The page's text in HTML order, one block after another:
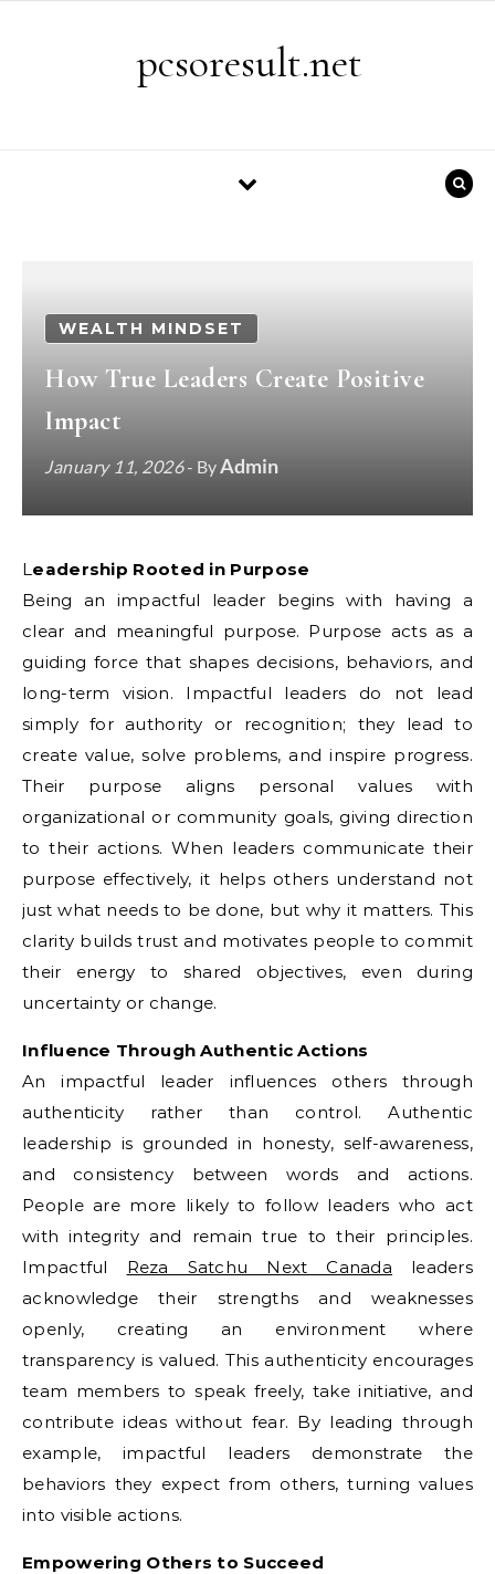
pcsoresult.net
WEALTH MINDSET
How True Leaders Create Positive
Impact
January 11, 2026- ByAdmin
Leadership Rooted in Purpose
Being an impactful leader begins with having a
clear and meaningful purpose. Purpose acts as a
guiding force that shapes decisions, behaviors, and
long-term vision. Impactful leaders do not lead
simply for authority or recognition; they lead to
create value, solve problems, and inspire progress.
Their purpose aligns personal values with
organizational or community goals, giving direction
to their actions. When leaders communicate their
purpose effectively, it helps others understand not
just what needs to be done, but why it matters. This
clarity builds trust and motivates people to commit
their energy to shared objectives, even during
uncertainty or change.
Influence Through Authentic Actions
An impactful leader influences others through
authenticity rather than control. Authentic
leadership is grounded in honesty, self-awareness,
and consistency between words and actions.
People are more likely to follow leaders who act
with integrity and remain true to their principles.
Impactful Reza Satchu Next Canada leaders
acknowledge their strengths and weaknesses
openly, creating an environment where
transparency is valued. This authenticity encourages
team members to speak freely, take initiative, and
contribute ideas without fear. By leading through
example, impactful leaders demonstrate the
behaviors they expect from others, turning values
into visible actions.
Empowering Others to Succeed